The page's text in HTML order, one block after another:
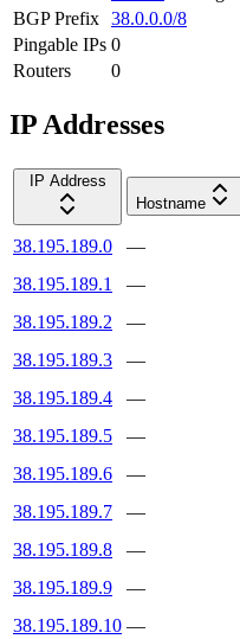
BGP Prefix 38.0.0.0/8
Pingable IPs 0
Routers
0
IP Addresses
IP Address
Hostname
38.195.189.0 —
38.195.189.1
—
38.195.189.2
—
38.195.189.3
—
38.195.189.4
—
38.195.189.5
—
38.195.189.6
—
38.195.189.7
—
38.195.189.8
—
38.195.189.9
—
38.195.189.10 —